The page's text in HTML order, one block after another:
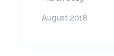
August 2018